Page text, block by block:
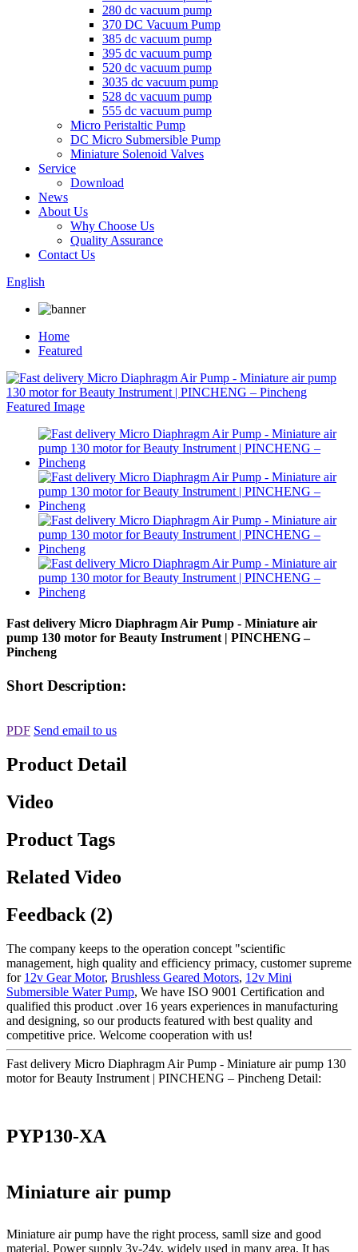
280 dc vacuum pump
370 DC Vacuum Pump
385 dc vacuum pump
395 dc vacuum pump
520 dc vacuum pump
3035 dc vacuum pump
528 dc vacuum pump
555 dc vacuum pump
Micro Peristaltic Pump
DC Micro Submersible Pump
Miniature Solenoid Valves
Service
Download
News
About Us
Why Choose Us
Quality Assurance
Contact Us
English
Home
Featured
Fast delivery Micro Diaphragm Air Pump - Miniature air
pump 130 motor for Beauty Instrument | PINCHENG –
Pincheng
Short Description:
PDF Send email to us
Product Detail
Video
Product Tags
Related Video
Feedback (2)
The company keeps to the operation concept "scientific
management, high quality and efficiency primacy, customer supreme
for 12v Gear Motor, Brushless Geared Motors, 12v Mini
Submersible Water Pump, We have ISO 9001 Certification and
qualified this product .over 16 years experiences in manufacturing
and designing, so our products featured with best quality and
competitive price. Welcome cooperation with us!
Fast delivery Micro Diaphragm Air Pump - Miniature air pump 130
motor for Beauty Instrument | PINCHENG – Pincheng Detail:
PYP130-XA
Miniature air pump
Miniature air pump have the right process, samll size and good
material. Power supply 3v-24v, widely used in many area. It has